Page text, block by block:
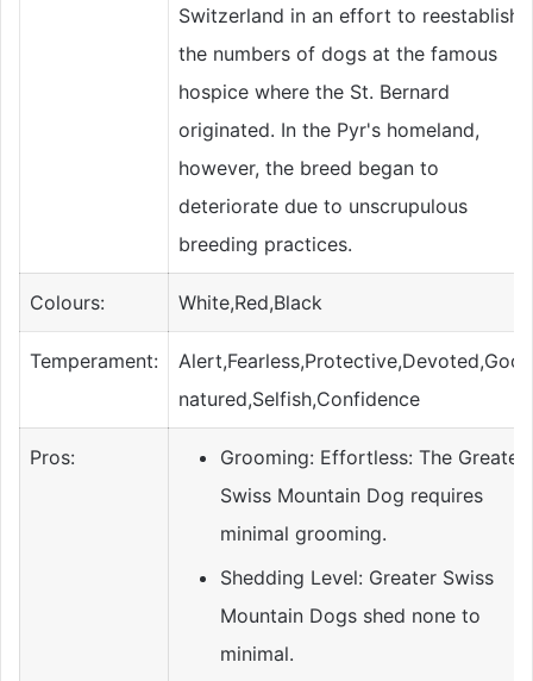
Switzerland in an effort to reestablish
the numbers of dogs at the famous
hospice where the St. Bernard
originated. In the Pyr's homeland,
however, the breed began to
deteriorate due to unscrupulous
breeding practices.
Colours: White,Red,Black
Temperament:
natured,Selfish,Confidence
Pros:
Grooming: Effortless: The Greater
Swiss Mountain Dog requires
minimal grooming.
Shedding Level: Greater Swiss
Mountain Dogs shed none to
minimal.